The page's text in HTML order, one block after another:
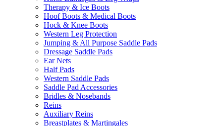
Therapy & Ice Boots
Hoof Boots & Medical Boots
Hock & Knee Boots
Western Leg Protection
Jumping & All Purpose Saddle Pads
Dressage Saddle Pads
Ear Nets
Half Pads
Western Saddle Pads
Saddle Pad Accessories
Bridles & Nosebands
Reins
Auxiliary Reins
Breastplates & Martingales